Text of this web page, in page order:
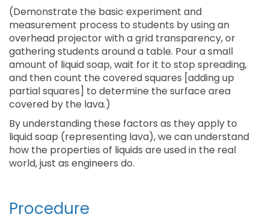
(Demonstrate the basic experiment and
measurement process to students by using an
overhead projector with a grid transparency, or
gathering students around a table. Pour a small
amount of liquid soap, wait for it to stop spreading,
and then count the covered squares [adding up
partial squares] to determine the surface area
covered by the lava.)
By understanding these factors as they apply to
liquid soap (representing lava), we can understand
how the properties of liquids are used in the real
world, just as engineers do.
Procedure